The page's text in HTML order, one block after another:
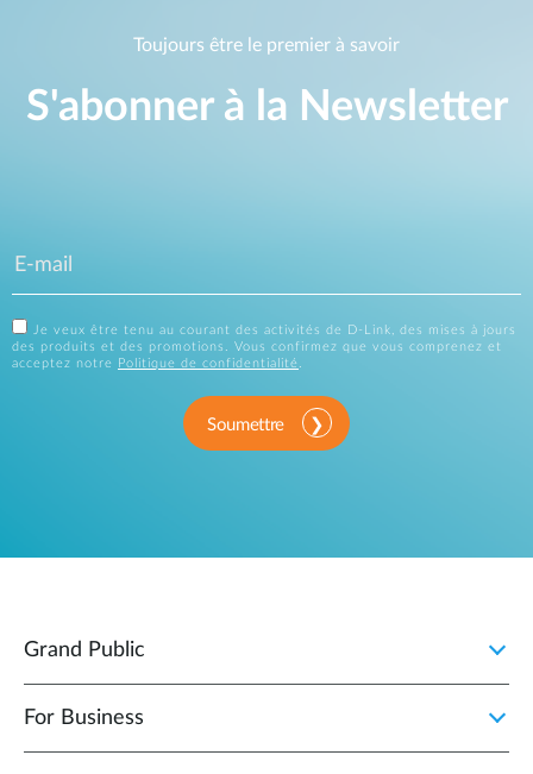
Toujours être le premier à savoir
S'abonner à la Newsletter
Je veux être tenu au courant des activités de D-Link, des mises à jours
des produits et des promotions. Vous confirmez que vous comprenez et
acceptez notre
Politique de confidentialité.
Soumettre
Grand Public
For Business